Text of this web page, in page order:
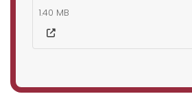
1.40 MB